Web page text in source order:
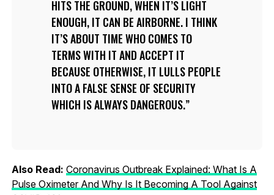
HITS THE GROUND, WHEN IT’S LIGHT
ENOUGH, IT CAN BE AIRBORNE. I THINK
IT’S ABOUT TIME WHO COMES TO
TERMS WITH IT AND ACCEPT IT
BECAUSE OTHERWISE, IT LULLS PEOPLE
INTO A FALSE SENSE OF SECURITY
WHICH IS ALWAYS DANGEROUS.
Also Read: Coronavirus Outbreak Explained: What Is A
Pulse Oximeter And Why Is It Becoming A Tool Against